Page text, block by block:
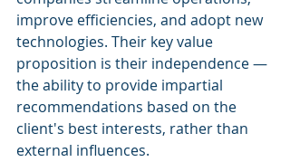
improve efficiencies, and adopt new
technologies. Their key value
proposition is their independence —
the ability to provide impartial
recommendations based on the
client's best interests, rather than
external influences.